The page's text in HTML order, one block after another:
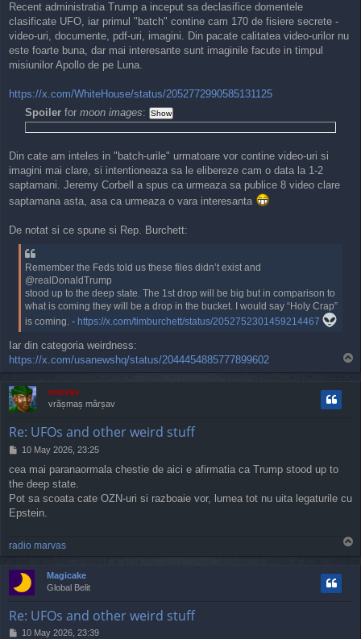
Recent administratia Trump a inceput sa declasifice domentele
clasificate UFO, iar primul "batch" contine cam 170 de fisiere secrete -
video-uri, documente, pdf-uri, imagini. Din pacate calitatea video-urilor nu
este foarte buna, dar mai interesante sunt imaginile facute in timpul
misiunilor Apollo de pe Luna.
https://x.com/WhiteHouse/status/2052772990585131125
Spoiler for moon images:
Din cate am inteles in "batch-urile" urmatoare vor contine video-uri si
imagini mai clare, si intentioneaza sa le elibereze cam o data la 1-2
saptamani. Jeremy Corbell a spus ca urmeaza sa publice 8 video clare
saptamana asta, asa ca urmeaza o vara interesanta
De notat si ce spune si Rep. Burchett:
Remember the Feds told us these files didn’t exist and
@realDonaldTrump
stood up to the deep state. The 1st drop will be big but in comparison to
what is coming they will be a drop in the bucket. I would say “Holy Crap”
is coming. - https://x.com/timburchett/status/2052752301459214467
Iar din categoria weirdness:
https://x.com/usanewshq/status/2044454885777899602
o
marvas
vrășmaș mârșav
Re: UFOs and other weird stuff
P
s
t
10 May 2026, 23:25
cea mai paranaormala chestie de aici e afirmatia ca Trump stood up to
the deep state.
Pot sa scoata cate OZN-uri si razboaie vor, lumea tot nu uita legaturile cu
Epstein.
radio marvas
Magicake
Global Belit
Re: UFOs and other weird stuff
P10 May 2026, 23:39